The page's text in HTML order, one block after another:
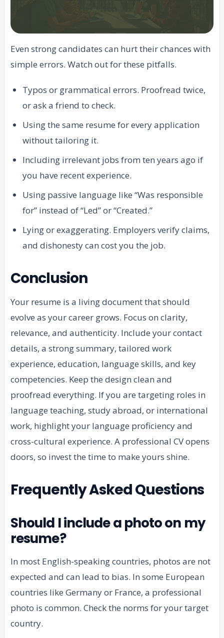
Even strong candidates can hurt their chances with
simple errors. Watch out for these pitfalls.
Typos or grammatical errors. Proofread twice,
or ask a friend to check.
Using the same resume for every application
without tailoring it.
Including irrelevant jobs from ten years ago if
you have recent experience.
Using passive language like “Was responsible
for” instead of “Led” or “Created.”
Lying or exaggerating. Employers verify claims,
and dishonesty can cost you the job.
Conclusion
Your resume is a living document that should
evolve as your career grows. Focus on clarity,
relevance, and authenticity. Include your contact
details, a strong summary, tailored work
experience, education, language skills, and key
competencies. Keep the design clean and
proofread everything. If you are targeting roles in
language teaching, study abroad, or international
work, highlight your language proficiency and
cross-cultural experience. A professional CV opens
doors, so invest the time to make yours shine.
Frequently Asked Questions
Should I include a photo on my
resume?
In most English-speaking countries, photos are not
expected and can lead to bias. In some European
countries like Germany or France, a professional
photo is common. Check the norms for your target
country.